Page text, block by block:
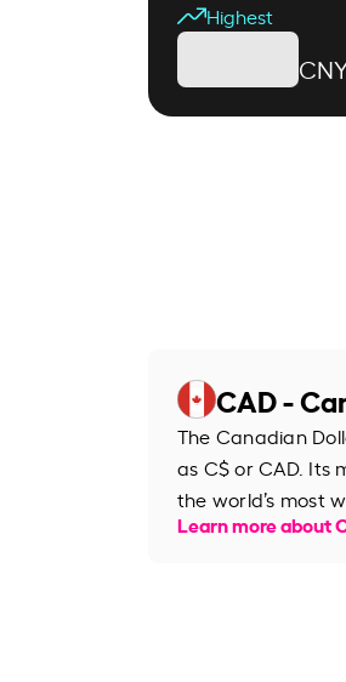
Highest
CAD -
The Canadian
as C$ or CAD. Its
the world’s most
Learn more about